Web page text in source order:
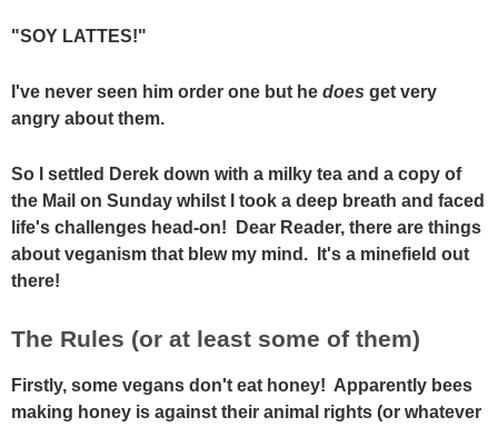
"SOY LATTES!"
I've never seen him order one but he does get very
angry about them.
So I settled Derek down with a milky tea and a copy of
the Mail on Sunday whilst I took a deep breath and faced
life's challenges head-on! Dear Reader, there are things
about veganism that blew my mind. It's a minefield out
there!
The Rules (or at least some of them)
Firstly, some vegans don't eat honey! Apparently bees
making honey is against their animal rights (or whatever